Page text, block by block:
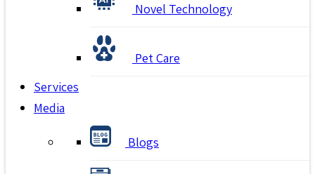
Novel Technology
Pet Care
Services
Media
Blogs